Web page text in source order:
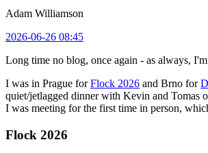
Adam Williamson
2026-06-26 08:45
Long time no blog, once again - as always,
I was in Prague forFlock 2026 and Brno for
quiet/jetlagged dinner with Kevin and Tomas
I was meeting for the first time in person,
Flock 2026